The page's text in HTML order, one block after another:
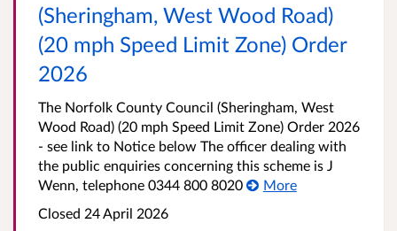
(Sheringham, West Wood Road)
(20 mph Speed Limit Zone) Order
2026
The Norfolk County Council (Sheringham, West
Wood Road) (20 mph Speed Limit Zone) Order 2026
- see link to Notice below The officer dealing with
the public enquiries concerning this scheme is J
Wenn, telephone 0344 800 8020
More
Closed 24 April 2026